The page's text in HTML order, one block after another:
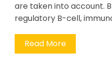
are taken into account.
regulatory B-cell,
Read More